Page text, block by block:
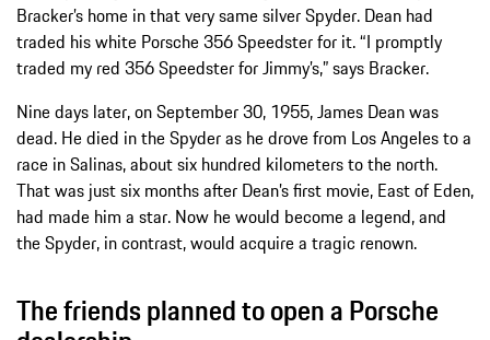
Bracker’s home in that very same silver Spyder. Dean had
traded his white Porsche 356 Speedster for it. “I promptly
traded my red 356 Speedster for Jimmy’s,” says Bracker.
Nine days later, on September 30, 1955, James Dean was
dead. He died in the Spyder as he drove from Los Angeles to a
race in Salinas, about six hundred kilometers to the north.
That was just six months after Dean’s first movie, East of Eden,
had made him a star. Now he would become a legend, and
the Spyder, in contrast, would acquire a tragic renown.
The friends planned to open a Porsche